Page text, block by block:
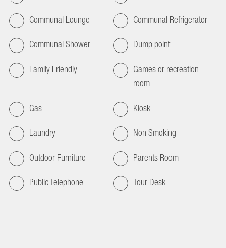
Communal Lounge
Communal Refrigerator
Communal Shower
Dump point
Family Friendly
Games or recreation
room
Gas
Kiosk
Laundry
Non Smoking
Outdoor Furniture
Parents Room
Public Telephone
Tour Desk